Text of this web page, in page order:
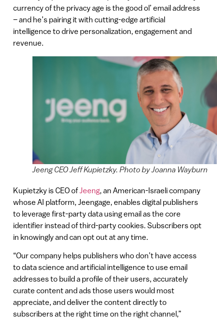
currency of the privacy age is the good ol’ email address
– and he’s pairing it with cutting-edge artificial
intelligence to drive personalization, engagement and
revenue.
Jeeng CEO Jeff Kupietzky. Photo by Joanna Wayburn
Kupietzky is CEO ofJeeng, an American-Israeli company
whose AI platform, Jeengage, enables digital publishers
to leverage first-party data using email as the core
identifier instead of third-party cookies. Subscribers opt
in knowingly and can opt out at any time.
“Our company helps publishers who don’t have access
to data science and artificial intelligence to use email
addresses to build a profile of their users, accurately
curate content and ads those users would most
appreciate, and deliver the content directly to
subscribers at the right time on the right channel,”